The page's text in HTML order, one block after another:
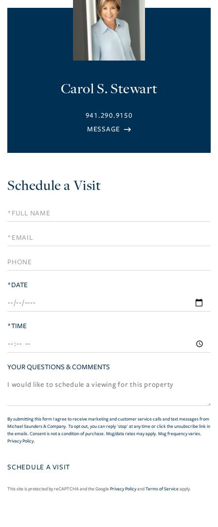
Carol S. Stewart
941.290.9150
Schedule a Visit
Schedule
a
Visit
*DATE
*TIME
YOUR QUESTIONS & COMMENTS
By submitting this form I agree to receive marketing and customer service calls and text messages from
Michael Saunders & Company. To opt out, you can reply 'stop' at any time or click the unsubscribe link in
the emails. Consent is not a condition of purchase. Msg/data rates may apply. Msg frequency varies.
Privacy Policy.
This site is protected by reCAPTCHA and the GooglePrivacy PolicyandTerms of Serviceapply.